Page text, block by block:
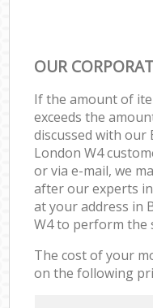
OUR
If the amount of
exceeds the
discussed with our
London W4
or via e-mail, we
after our experts
at your address in
W4 to perform the
The cost of your
on the following